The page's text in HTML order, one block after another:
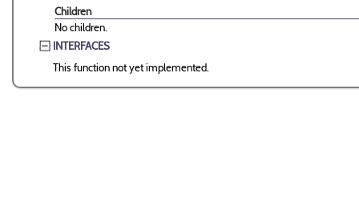
Children
No children.
INTERFACES
This function not yet implemented.